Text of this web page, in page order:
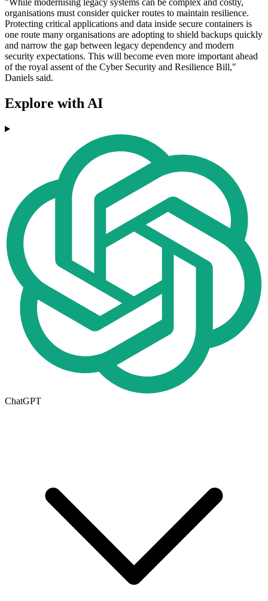
"While modernising legacy systems can be complex and costly,
organisations must consider quicker routes to maintain resilience.
Protecting critical applications and data inside secure containers is
one route many organisations are adopting to shield backups quickly
and narrow the gap between legacy dependency and modern
security expectations. This will become even more important ahead
of the royal assent of the Cyber Security and Resilience Bill,"
Daniels said.
Explore with AI
ChatGPT